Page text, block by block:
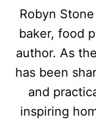
Robyn
baker, food
author. As
has been
and
inspiring